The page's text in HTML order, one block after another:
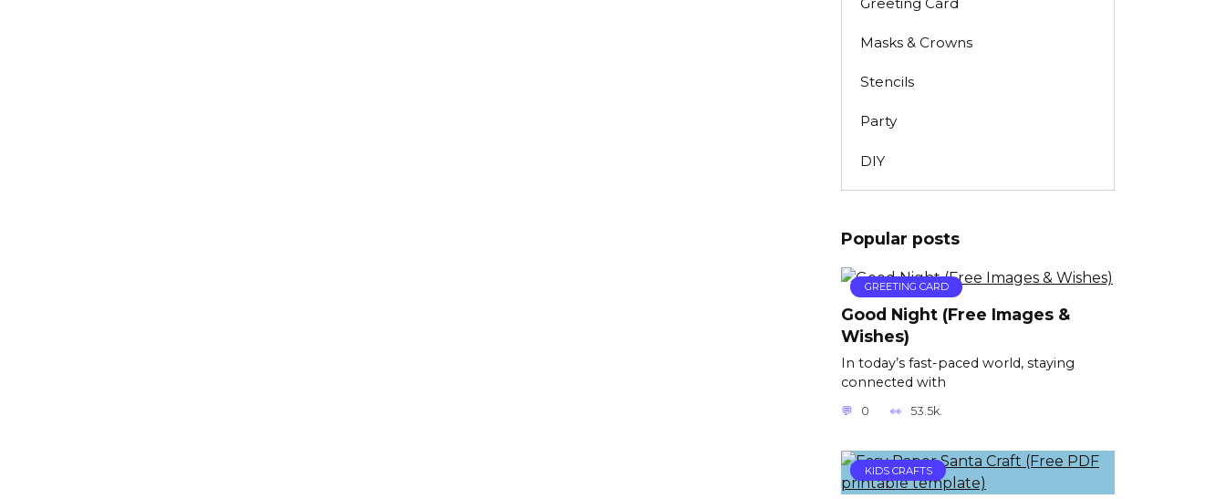
Masks & Crowns
Stencils
Party
DIY
Popular posts
GREETING CARD
Good Night (Free Images &
Wishes)
In today’s fast-paced world, staying
connected with
0 53.5k.
KIDS CRAFTS